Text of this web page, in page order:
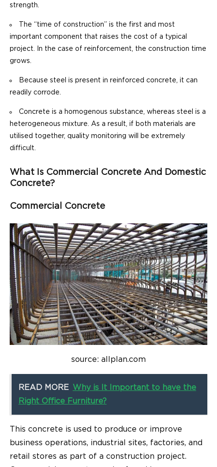
strength.
The “time of construction” is the first and most
important component that raises the cost of a typical
project. In the case of reinforcement, the construction time
grows.
Because steel is present in reinforced concrete, it can
readily corrode.
Concrete is a homogenous substance, whereas steel is a
heterogeneous mixture. As a result, if both materials are
utilised together, quality monitoring will be extremely
difficult.
What Is Commercial Concrete And Domestic
Concrete?
Commercial Concrete
source: allplan.com
READ MORE Why is It Important to have the
Right Office Furniture?
This concrete is used to produce or improve
business operations, industrial sites, factories, and
retail stores as part of a construction project.